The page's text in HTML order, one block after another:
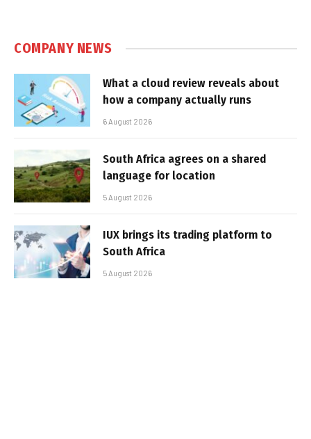
COMPANY NEWS
What a cloud review reveals about
how a company actually runs
6 August 2026
South Africa agrees on a shared
language for location
5 August 2026
IUX brings its trading platform to
South Africa
5 August 2026